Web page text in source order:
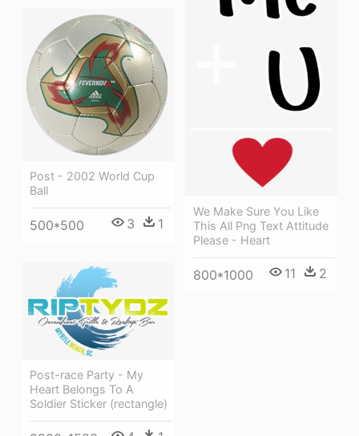
We Make Sure You Like
This All Png Text Attitude
Please - Heart
800*1000 11 2
Post - 2002 World Cup
Ball
500*500 3 1
Post-race Party - My
Heart Belongs To A
Soldier Sticker (rectangle)